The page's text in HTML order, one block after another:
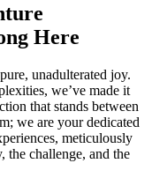
Here
unadulterated joy.
we’ve made it
that stands between
we are your dedicated
meticulously
the challenge, and the